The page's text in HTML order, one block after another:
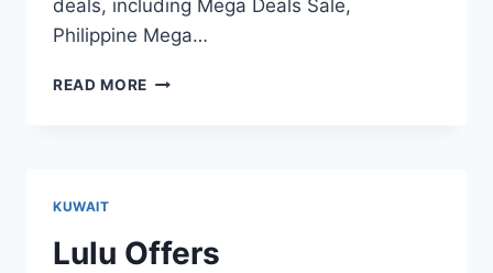
deals, including Mega Deals Sale,
Philippine Mega…
READ MORE BIG
KUWAIT
Lulu Offers